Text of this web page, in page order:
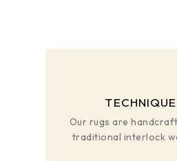
TECHNIQUE
Our rugs are
traditional interlock